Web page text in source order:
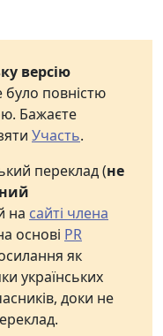
версію
було повністю
Бажаєте
Участь.
переклад (не
на сайті члена
основі PR
як
українських
доки не